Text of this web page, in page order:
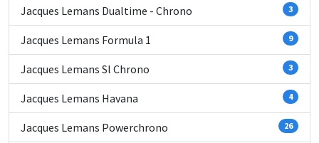
Jacques Lemans Dualtime - Chrono 3
Jacques Lemans Formula 1 9
Jacques Lemans Sl Chrono 3
Jacques Lemans Havana 4
Jacques Lemans Powerchrono 26